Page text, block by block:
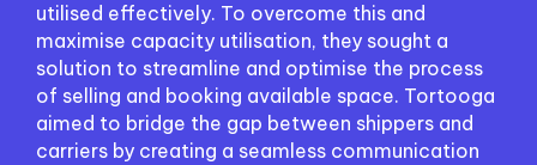
utilised effectively. To overcome this and
maximise capacity utilisation, they sought a
solution to streamline and optimise the process
of selling and booking available space. Tortooga
aimed to bridge the gap between shippers and
carriers by creating a seamless communication